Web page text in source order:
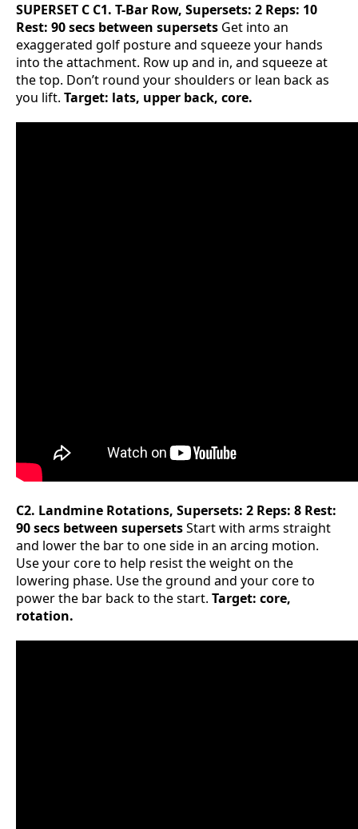
SUPERSET C C1. T-Bar Row, Supersets: 2 Reps: 10
Rest: 90 secs between supersets Get into an
exaggerated golf posture and squeeze your hands
into the attachment. Row up and in, and squeeze at
the top. Don’t round your shoulders or lean back as
you lift. Target: lats, upper back, core.
C2. Landmine Rotations, Supersets: 2 Reps: 8 Rest:
90 secs between supersetsStart with arms straight
and lower the bar to one side in an arcing motion.
Use your core to help resist the weight on the
lowering phase. Use the ground and your core to
power the bar back to the start. Target: core,
rotation.